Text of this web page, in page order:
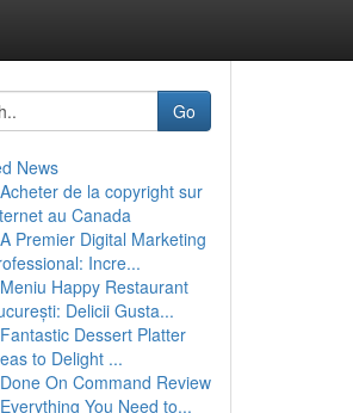
Go
News
Acheter de la copyright sur
au Canada
A Premier Digital Marketing
Incre...
Meniu Happy Restaurant
Delicii Gusta...
Fantastic Dessert Platter
to Delight ...
Done On Command Review
You Need to...